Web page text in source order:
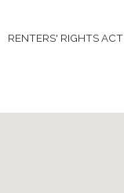
RENTERS' RIGHTS ACT